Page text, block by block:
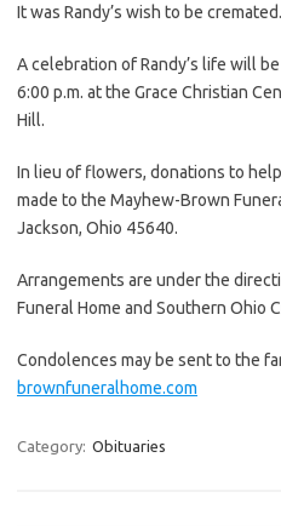
It was Randy’s wish to be cremated.
A celebration of Randy’s life will
6:00 p.m. at the Grace Christian
Hill.
In lieu of flowers, donations to
made to the Mayhew-Brown
Jackson, Ohio 45640.
Arrangements are under the
Funeral Home and Southern Ohio
Condolences may be sent to the
brownfuneralhome.com
Category: Obituaries